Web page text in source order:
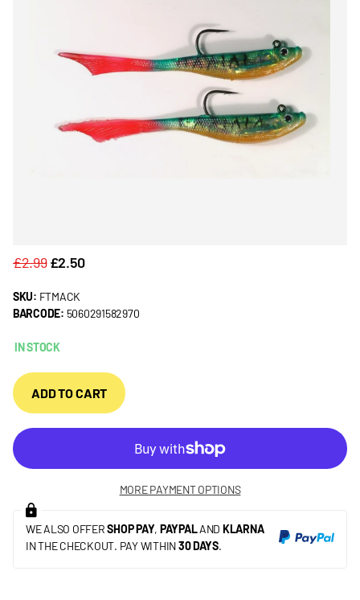
£2.99£2.50
SKU: FTMACK
BARCODE: 5060291582970
IN STOCK
ADD TO CART
MORE PAYMENT OPTIONS
WE ALSO OFFERSHOP PAY, PAYPALAND KLARNA
IN THE CHECKOUT. PAY WITHIN30 DAYS.